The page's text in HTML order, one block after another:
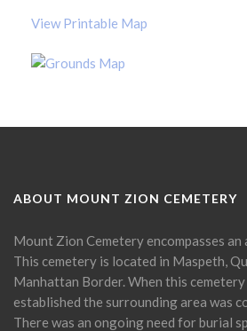
View Printable Map
ABOUT MOUNT ZION CEMETERY
Mount Zion Cemetery encompasses an
This cemetery is located in Maspeth,
Manhattan Border. When this
established the surrounding area was
There was an ongoing need for burial